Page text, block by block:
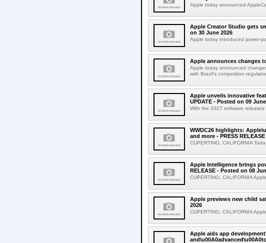
Apple today announced
Apple Creator Studio gets
on 30 June 2026
Apple today introduced power-
Apple announces changes
Apple today announced
with Brazil's competition
Apple unveils innovative
UPDATE - Posted on 09
With the 2027 software releases
WWDC26 highlights:
and more - PRESS
CUPERTINO, CALIFORNIA
Apple Intelligence brings
RELEASE - Posted on 08
CUPERTINO, CALIFORNIA
Apple previews new child
2026
CUPERTINO, CALIFORNIA
Apple aids app